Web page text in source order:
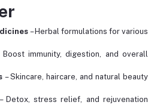
– Herbal formulations for various
Boost immunity, digestion, and overall
– Skincare, haircare, and natural beauty
– Detox, stress relief, and rejuvenation